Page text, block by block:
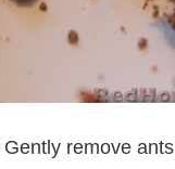
Gently remove